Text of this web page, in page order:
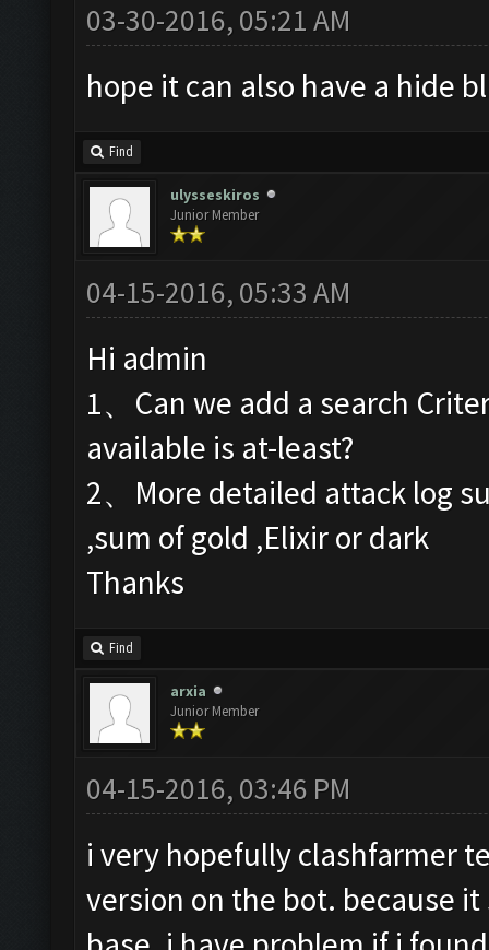
03-30-2016, 05:21 AM
hope it can also have a hide
Find
ulysseskiros
Junior Member
04-15-2016, 05:33 AM
Hi admin
1、Can we add a search
available is at-least?
2、More detailed attack log
,sum of gold ,Elixir or dark
Thanks
Find
arxia
Junior Member
04-15-2016, 03:46 PM
i very hopefully clashfarmer
version on the bot. because